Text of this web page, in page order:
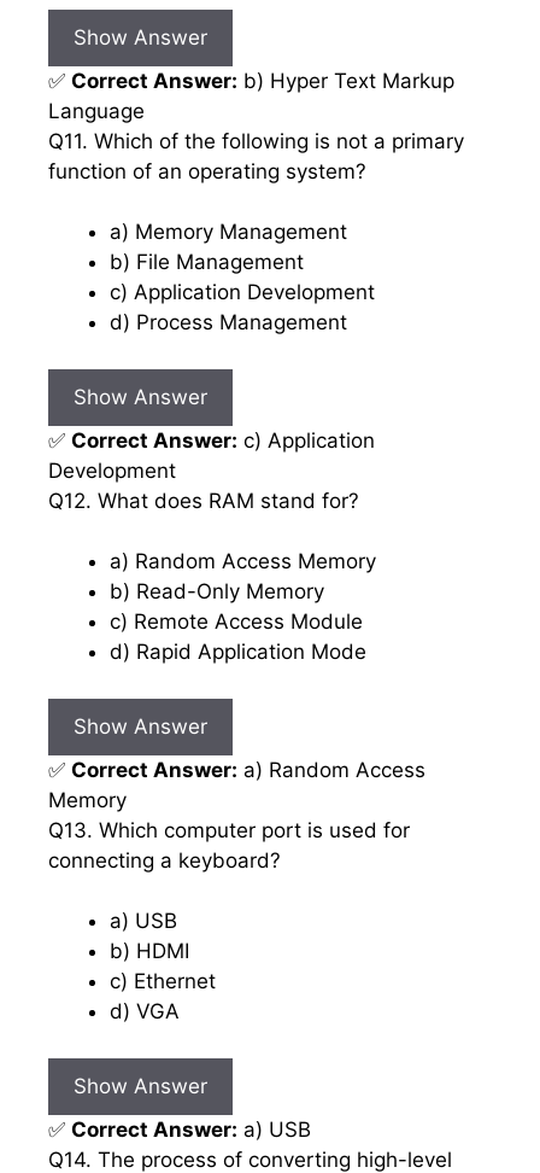
Show Answer
✅ Correct Answer: b) Hyper Text Markup
Language
Q11. Which of the following is not a primary
function of an operating system?
a) Memory Management
b) File Management
c) Application Development
d) Process Management
Show Answer
✅ Correct Answer: c) Application
Development
Q12. What does RAM stand for?
a) Random Access Memory
b) Read-Only Memory
c) Remote Access Module
d) Rapid Application Mode
Show Answer
✅ Correct Answer: a) Random Access
Memory
Q13. Which computer port is used for
connecting a keyboard?
a) USB
b) HDMI
c) Ethernet
d) VGA
Show Answer
✅ Correct Answer: a) USB
Q14. The process of converting high-level